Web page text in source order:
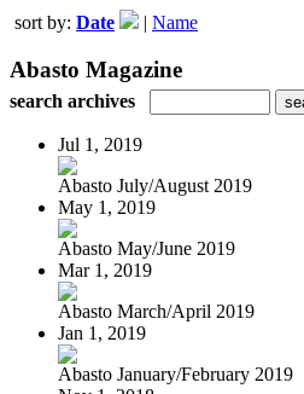
sort by: Date | Name
Abasto Magazine
search archives
Jul 1, 2019
Abasto July/August 2019
May 1, 2019
Abasto May/June 2019
Mar 1, 2019
Abasto March/April 2019
Jan 1, 2019
Abasto January/February 2019